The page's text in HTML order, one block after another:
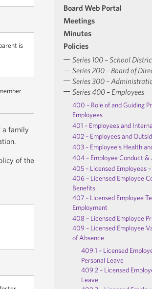
is
a family
of the
Board Web Portal
Meetings
Minutes
Policies
Series 100 – School
Series 200 – Board of
Series 300 –
Series 400 – Employees
400 – Role of and Guiding
Employees
401 – Employees and
402 – Employees and
403 – Employee’s Health
404 – Employee Conduct &
405 – Licensed Employees
406 – Licensed Employee
Benefits
407 – Licensed Employee
Employment
408 – Licensed Employee
409 – Licensed Employee
of Absence
409.1 – Licensed
Personal Leave
409.2 – Licensed
Leave